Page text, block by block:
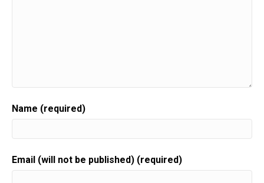
Name (required)
Email (will not be published) (required)